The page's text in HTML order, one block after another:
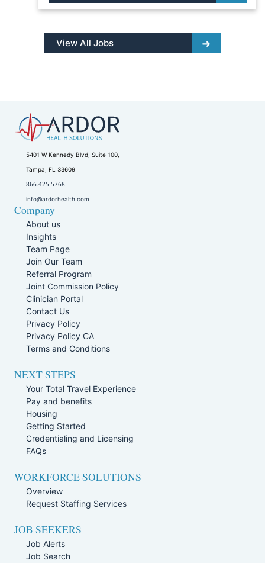
View All Jobs
5401 W Kennedy Blvd, Suite 100,
Tampa, FL 33609
866.425.5768
info@ardorhealth.com
Company
About us
Insights
Team Page
Join Our Team
Referral Program
Joint Commission Policy
Clinician Portal
Contact Us
Privacy Policy
Privacy Policy CA
Terms and Conditions
NEXT STEPS
Your Total Travel Experience
Pay and benefits
Housing
Getting Started
Credentialing and Licensing
FAQs
WORKFORCE SOLUTIONS
Overview
Request Staffing Services
JOB SEEKERS
Job Alerts
Job Search